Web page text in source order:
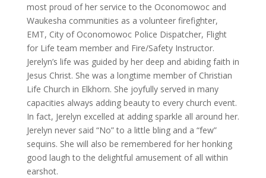
most proud of her service to the Oconomowoc and
Waukesha communities as a volunteer firefighter,
EMT, City of Oconomowoc Police Dispatcher, Flight
for Life team member and Fire/Safety Instructor.
Jerelyn’s life was guided by her deep and abiding faith in
Jesus Christ. She was a longtime member of Christian
Life Church in Elkhorn. She joyfully served in many
capacities always adding beauty to every church event.
In fact, Jerelyn excelled at adding sparkle all around her.
Jerelyn never said “No” to a little bling and a “few”
sequins. She will also be remembered for her honking
good laugh to the delightful amusement of all within
earshot.